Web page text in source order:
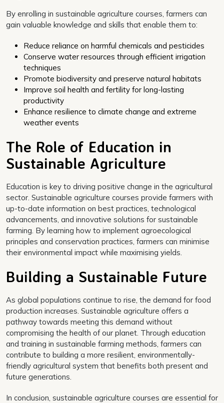
By enrolling in sustainable agriculture courses, farmers can
gain valuable knowledge and skills that enable them to:
Reduce reliance on harmful chemicals and pesticides
Conserve water resources through efficient irrigation
techniques
Promote biodiversity and preserve natural habitats
Improve soil health and fertility for long-lasting
productivity
Enhance resilience to climate change and extreme
weather events
The Role of Education in
Sustainable Agriculture
Education is key to driving positive change in the agricultural
sector. Sustainable agriculture courses provide farmers with
up-to-date information on best practices, technological
advancements, and innovative solutions for sustainable
farming. By learning how to implement agroecological
principles and conservation practices, farmers can minimise
their environmental impact while maximising yields.
Building a Sustainable Future
As global populations continue to rise, the demand for food
production increases. Sustainable agriculture offers a
pathway towards meeting this demand without
compromising the health of our planet. Through education
and training in sustainable farming methods, farmers can
contribute to building a more resilient, environmentally-
friendly agricultural system that benefits both present and
future generations.
In conclusion, sustainable agriculture courses are essential for